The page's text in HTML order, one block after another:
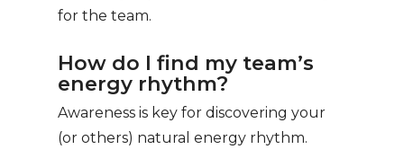
for the team.
How do I find my team’s
energy rhythm?
Awareness is key for discovering your
(or others) natural energy rhythm.